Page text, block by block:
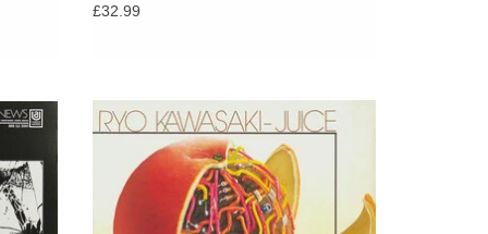
£32.99
Classic jazz-funk fusion from the late, great
Japanese guitarist Ryo Kawasaki. Juice
presents Ryo at the height of his powers.
ADD TO CART